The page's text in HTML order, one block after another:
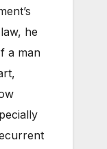
he
a man